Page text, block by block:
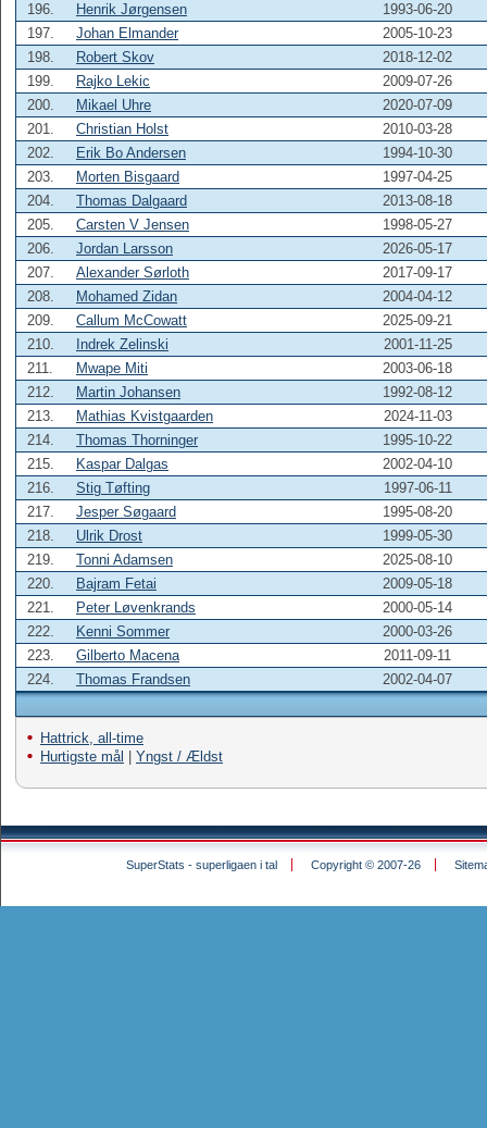
196.
Henrik Jørgensen
1993-06-20
197.
Johan Elmander
2005-10-23
198.
Robert Skov
2018-12-02
199.
Rajko Lekic
2009-07-26
200.
Mikael Uhre
2020-07-09
201.
Christian Holst
2010-03-28
202.
Erik Bo Andersen
1994-10-30
203.
Morten Bisgaard
1997-04-25
204.
Thomas Dalgaard
2013-08-18
205.
Carsten V Jensen
1998-05-27
206.
Jordan Larsson
2026-05-17
207.
Alexander Sørloth
2017-09-17
208.
Mohamed Zidan
2004-04-12
209.
Callum McCowatt
2025-09-21
210.
Indrek Zelinski
2001-11-25
211.
Mwape Miti
2003-06-18
212.
Martin Johansen
1992-08-12
213.
Mathias Kvistgaarden
2024-11-03
214.
Thomas Thorninger
1995-10-22
215.
Kaspar Dalgas
2002-04-10
216.
Stig Tøfting
1997-06-11
217.
Jesper Søgaard
1995-08-20
218.
Ulrik Drost
1999-05-30
219.
Tonni Adamsen
2025-08-10
220.
Bajram Fetai
2009-05-18
221.
Peter Løvenkrands
2000-05-14
222.
Kenni Sommer
2000-03-26
223.
Gilberto Macena
2011-09-11
224.
Thomas Frandsen 2002-04-07
Hattrick, all-time
Hurtigste mål
Yngst / Ældst
SuperStats - superligaen i tal Copyright © 2007-26